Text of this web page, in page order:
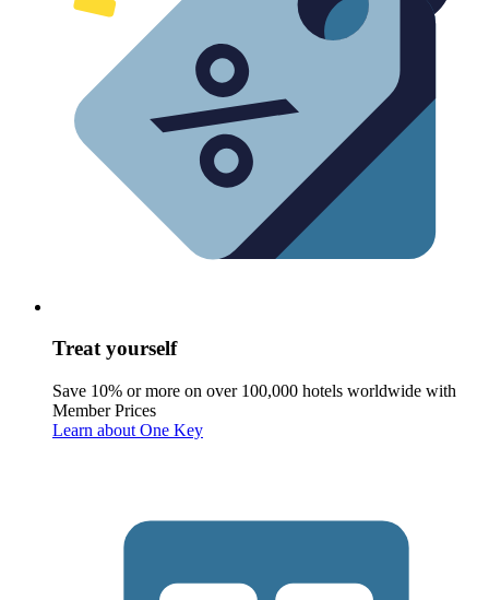
Treat yourself
Save 10% or more on over 100,000 hotels worldwide with
Member Prices
Learn about One Key